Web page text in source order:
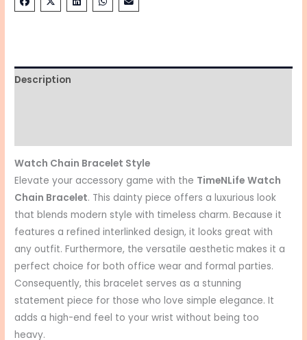
Description
Watch Chain Bracelet Style
Elevate your accessory game with the TimeNLife Watch
Chain Bracelet. This dainty piece offers a luxurious look
that blends modern style with timeless charm. Because it
features a refined interlinked design, it looks great with
any outfit. Furthermore, the versatile aesthetic makes it a
perfect choice for both office wear and formal parties.
Consequently, this bracelet serves as a stunning
statement piece for those who love simple elegance. It
adds a high-end feel to your wrist without being too
heavy.